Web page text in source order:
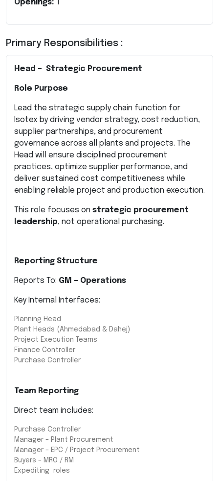
Openings: 1
Primary Responsibilities :
Head – Strategic Procurement
Role Purpose
Lead the strategic supply chain function for
Isotex by driving vendor strategy, cost reduction,
supplier partnerships, and procurement
governance across all plants and projects. The
Head will ensure disciplined procurement
practices, optimize supplier performance, and
deliver sustained cost competitiveness while
enabling reliable project and production execution.
This role focuses on strategic procurement
leadership, not operational purchasing.
Reporting Structure
Reports To: GM – Operations
Key Internal Interfaces:
Planning Head
Plant Heads (Ahmedabad & Dahej)
Project Execution Teams
Finance Controller
Purchase Controller
Team Reporting
Direct team includes:
Purchase Controller
Manager – Plant Procurement
Manager – EPC / Project Procurement
Buyers – MRO / RM
Expediting roles